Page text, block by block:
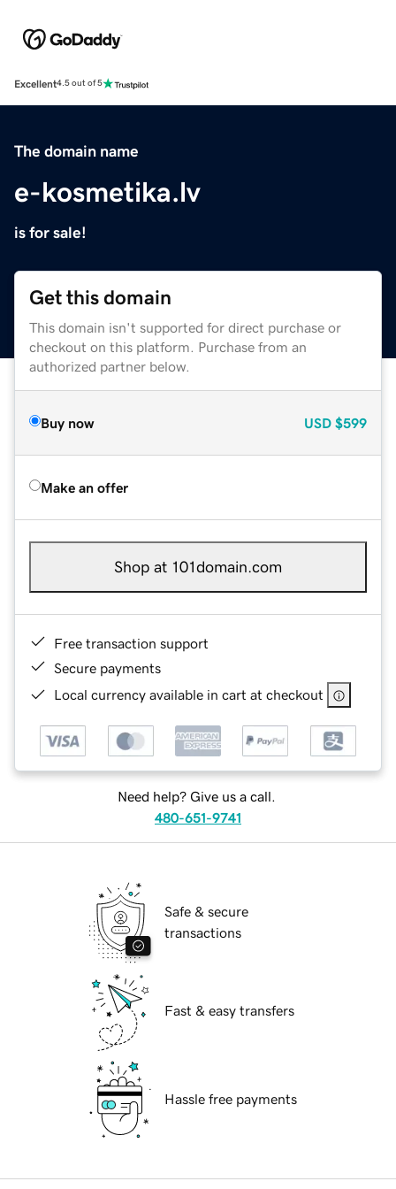
Excellent4.5 out of 5
The domain name
e-kosmetika.lv
is for sale!
Get this domain
This domain isn't supported for direct purchase or
checkout on this platform. Purchase from an
authorized partner below.
Buy now USD $599
Make an offer
Shop at 101domain.com
Free transaction support
Secure payments
Local currency available in cart at checkout
Need help? Give us a call.
480-651-9741
Safe & secure
transactions
Fast & easy transfers
Hassle free payments